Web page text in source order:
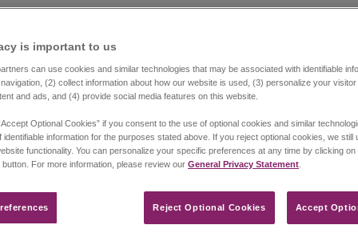
is important to us​
can use cookies and similar technologies that may be associated with identifiable
(2) collect information about how our website is used, (3) personalize your
and ads, and (4) provide social media features on this website.
Optional Cookies” if you consent to the use of optional cookies and similar
identifiable information for the purposes stated above. If you reject optional cookies, we still
functionality. You can personalize your specific preferences at any time by clicking on
button. For more information, please review our General Privacy Statement
Reject Optional Cookies Accept